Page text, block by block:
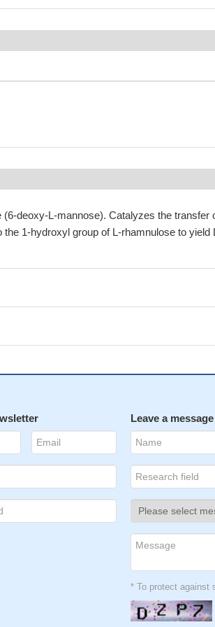
deoxy-L-mannose). Catalyzes the transfer
1-hydroxyl group of L-rhamnulose to yield
Leave a message
* To protect against